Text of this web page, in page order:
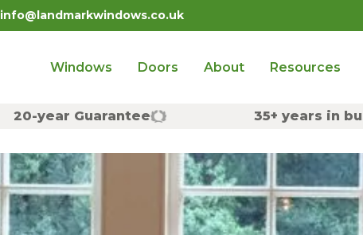
info@landmarkwindows.co.uk
Windows Doors About Resources
20-year Guarantee 35+ years in